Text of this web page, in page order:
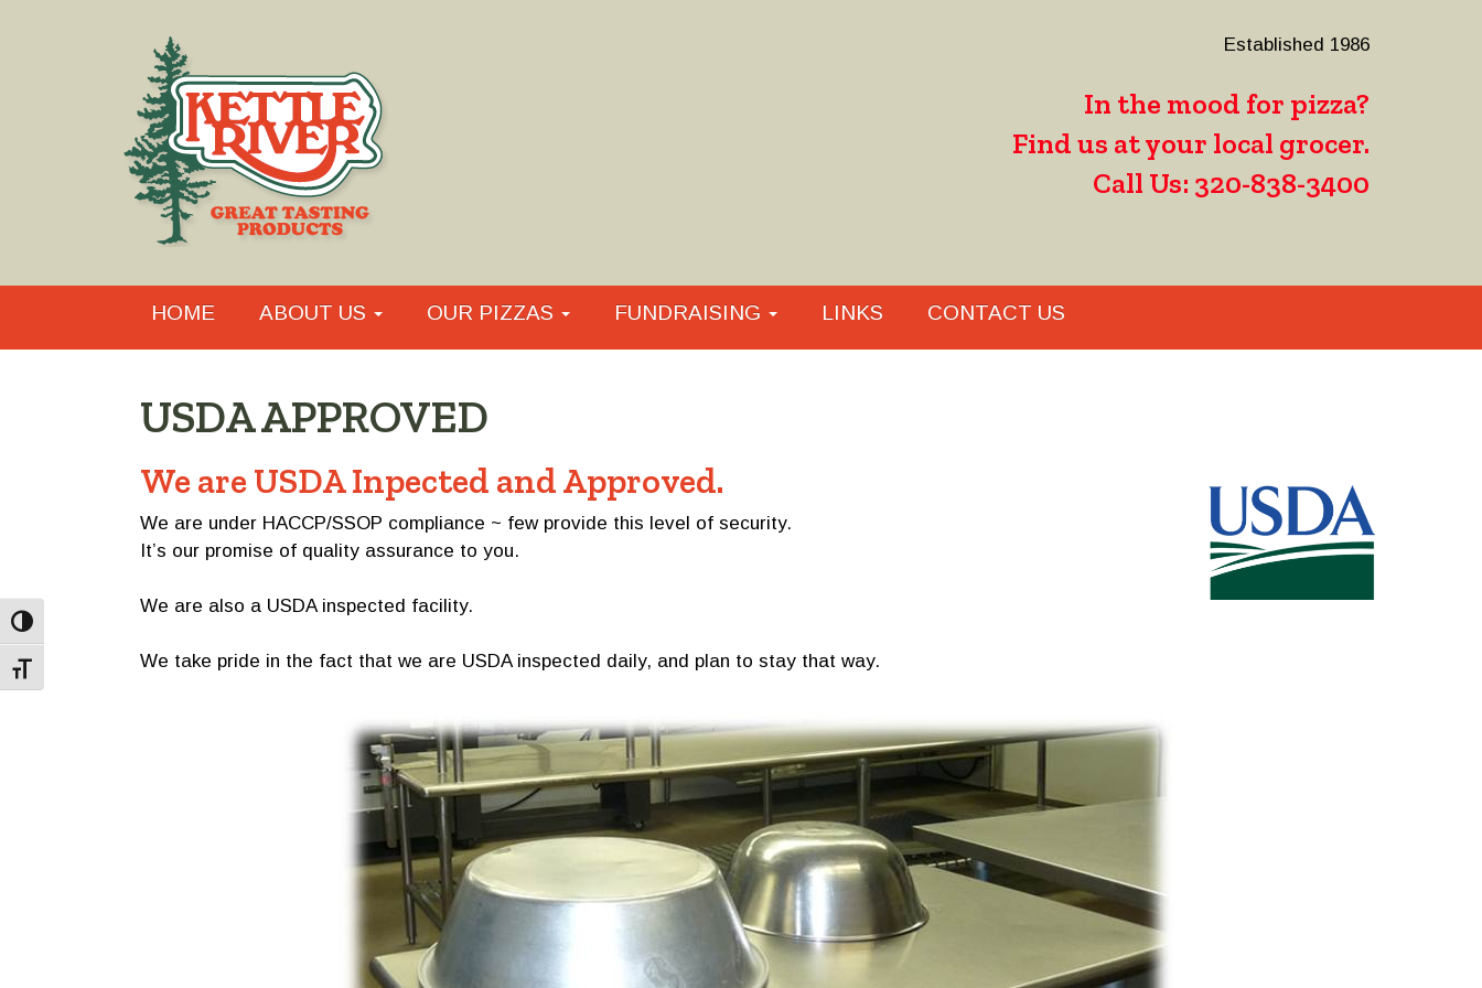
Toggle High Contrast
Toggle Font size
Established 1986
In the mood for pizza?
Find us at your local grocer.
Call Us: 320-838-3400
HOME ABOUT US OUR PIZZAS FUNDRAISING LINKS CONTACT US
USDA APPROVED
We are USDA Inpected and Approved.
We are under HACCP/SSOP compliance ~ few provide this level of security.
It’s our promise of quality assurance to you.
We are also a USDA inspected facility.
We take pride in the fact that we are USDA inspected daily, and plan to stay that way.